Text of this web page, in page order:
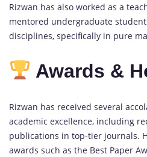
Rizwan has also worked as a
mentored undergraduate
disciplines, specifically in pure
Awards &
Rizwan has received several
academic excellence, including
publications in top-tier journals.
awards such as the Best Paper